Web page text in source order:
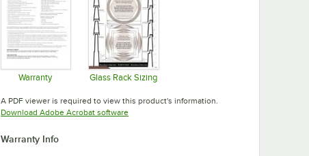
Warranty Glass Rack Sizing
A PDF viewer is required to view this product's information.
Download Adobe Acrobat softwareOpens in new tab
Warranty Info